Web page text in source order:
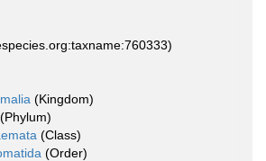
(Kingdom)
(Phylum)
(Class)
(Order)